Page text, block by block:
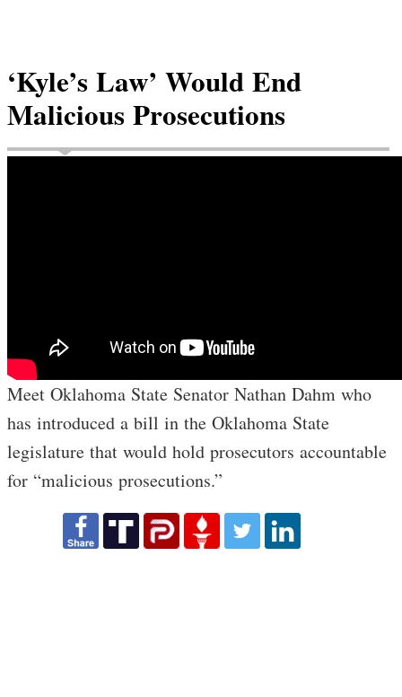
‘Kyle’s Law’ Would End
Malicious Prosecutions
Meet Oklahoma State Senator Nathan Dahm who
has introduced a bill in the Oklahoma State
legislature that would hold prosecutors accountable
for “malicious prosecutions.”